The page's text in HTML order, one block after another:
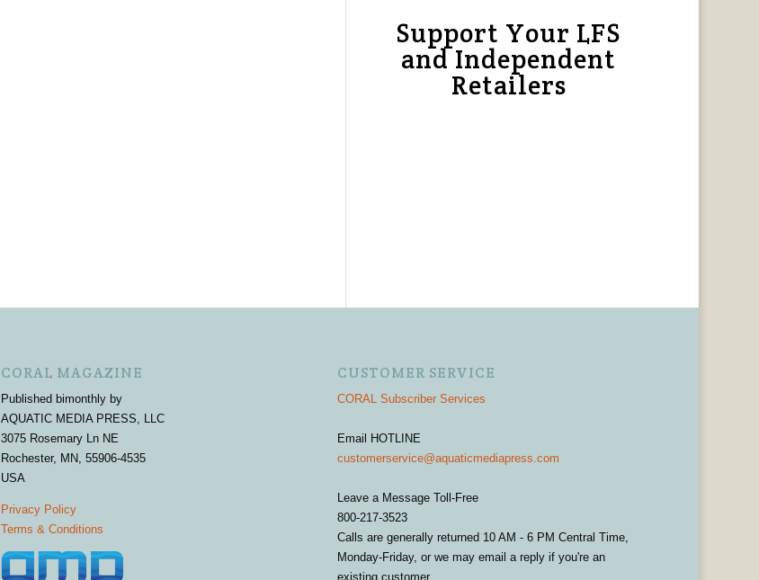
Support Your LFS
and Independent
Retailers
CORAL MAGAZINE
Published bimonthly by
AQUATIC MEDIA PRESS, LLC
3075 Rosemary Ln NE
Rochester, MN, 55906-4535
USA
Privacy Policy
Terms & Conditions
CUSTOMER SERVICE
CORAL Subscriber Services
Email HOTLINE
customerservice@aquaticmediapress.com
Leave a Message Toll-Free
800-217-3523
Calls are generally returned 10 AM - 6 PM Central Time,
Monday-Friday, or we may email a reply if you're an
existing customer.